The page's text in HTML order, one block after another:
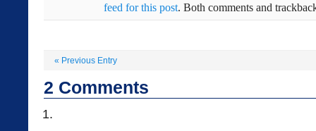
feed for this post. Both comments and
« Previous Entry
2 Comments